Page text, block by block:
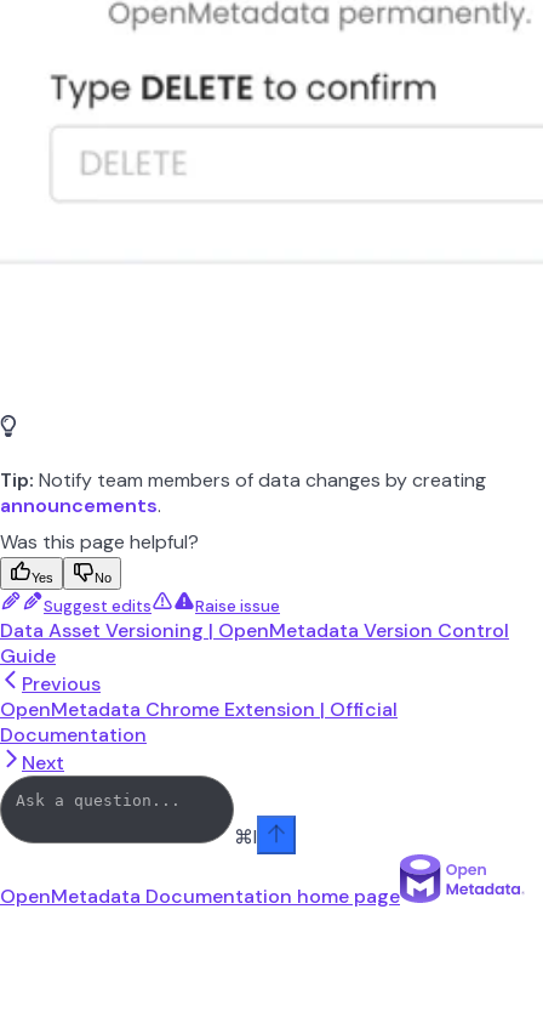
Tip: Notify team members of data changes by creating
announcements.
Was this page helpful?
Yes No
Suggest edits Raise issue
Data Asset Versioning | OpenMetadata Version Control
Guide
Previous
OpenMetadata Chrome Extension | Official
Documentation
Next
⌘I
OpenMetadata Documentation home page